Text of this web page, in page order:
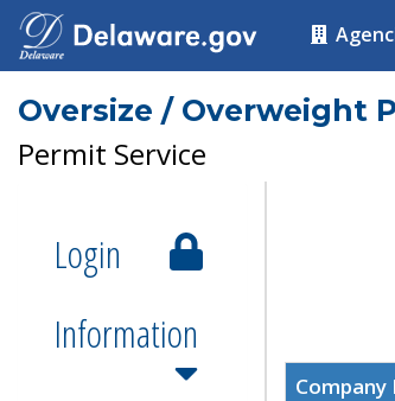
Oversize / Overweight
Permit Service
Login
Information
Company